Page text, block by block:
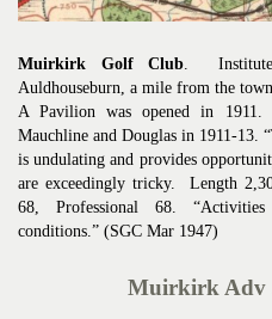
Muirkirk Golf Club .
Auldhouseburn, a mile from the
A Pavilion was opened in 1911.
Mauchline and Douglas in 1911-13.
is undulating and provides
are exceedingly tricky. Length
68, Professional 68.
conditions.” (SGC Mar 1947)
Muirkirk Adv